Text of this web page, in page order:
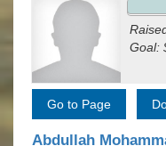
Goal:
Abdullah